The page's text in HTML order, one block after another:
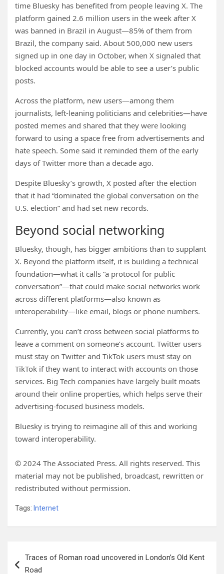
time Bluesky has benefited from people leaving X. The
platform gained 2.6 million users in the week after X
was banned in Brazil in August—85% of them from
Brazil, the company said. About 500,000 new users
signed up in one day in October, when X signaled that
blocked accounts would be able to see a user’s public
posts.
Across the platform, new users—among them
journalists, left-leaning politicians and celebrities—have
posted memes and shared that they were looking
forward to using a space free from advertisements and
hate speech. Some said it reminded them of the early
days of Twitter more than a decade ago.
Despite Bluesky’s growth, X posted after the election
that it had “dominated the global conversation on the
U.S. election” and had set new records.
Beyond social networking
Bluesky, though, has bigger ambitions than to supplant
X. Beyond the platform itself, it is building a technical
foundation—what it calls “a protocol for public
conversation”—that could make social networks work
across different platforms—also known as
interoperability—like email, blogs or phone numbers.
Currently, you can’t cross between social platforms to
leave a comment on someone’s account. Twitter users
must stay on Twitter and TikTok users must stay on
TikTok if they want to interact with accounts on those
services. Big Tech companies have largely built moats
around their online properties, which helps serve their
advertising-focused business models.
Bluesky is trying to reimagine all of this and working
toward interoperability.
© 2024 The Associated Press. All rights reserved. This
material may not be published, broadcast, rewritten or
redistributed without permission.
Tags: Internet
navigation
Traces of Roman road uncovered in London’s Old Kent
Road